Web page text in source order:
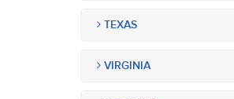
TEXAS
VIRGINIA